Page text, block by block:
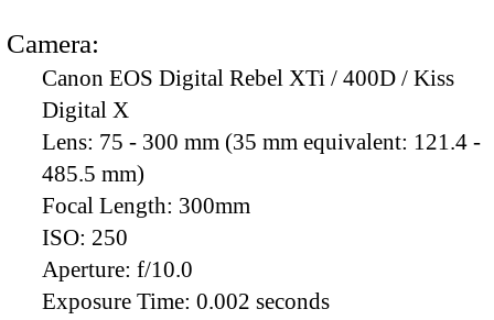
Camera:
Canon EOS Digital Rebel XTi / 400D / Kiss
Digital X
Lens: 75 - 300 mm (35 mm equivalent: 121.4 -
485.5 mm)
Focal Length: 300mm
ISO: 250
Aperture: f/10.0
Exposure Time: 0.002 seconds